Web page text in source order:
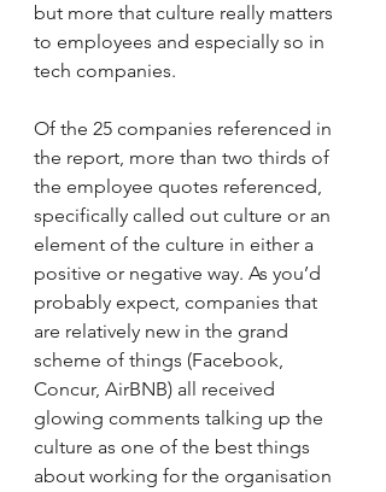
but more that culture really matters
to employees and especially so in
tech companies.
Of the 25 companies referenced in
the report, more than two thirds of
the employee quotes referenced,
specifically called out culture or an
element of the culture in either a
positive or negative way. As you’d
probably expect, companies that
are relatively new in the grand
scheme of things (Facebook,
Concur, AirBNB) all received
glowing comments talking up the
culture as one of the best things
about working for the organisation